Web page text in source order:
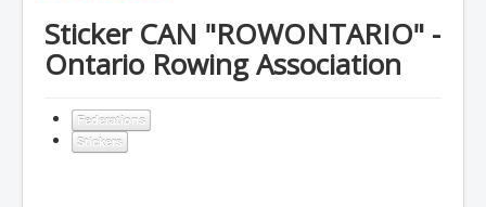
Sticker CAN "ROWONTARIO" -
Ontario Rowing Association
Federations
Stickers